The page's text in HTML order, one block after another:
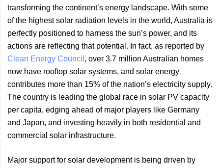
transforming the continent’s energy landscape. With some
of the highest solar radiation levels in the world, Australia is
perfectly positioned to harness the sun’s power, and its
actions are reflecting that potential. In fact, as reported by
Clean Energy Council , over 3.7 million Australian homes
now have rooftop solar systems, and solar energy
contributes more than 15% of the nation’s electricity supply.
The country is leading the global race in solar PV capacity
per capita, edging ahead of major players like Germany
and Japan, and investing heavily in both residential and
commercial solar infrastructure.
Major support for solar development is being driven by